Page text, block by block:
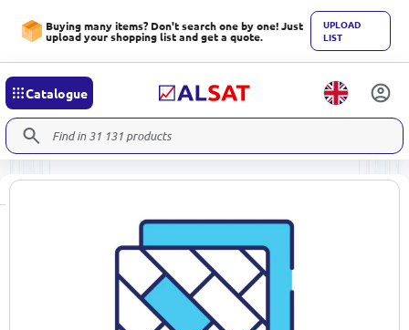
Buying many items? Don't search one by one! Just
upload your shopping list and get a quote.
UPLOAD
LIST
Catalogue